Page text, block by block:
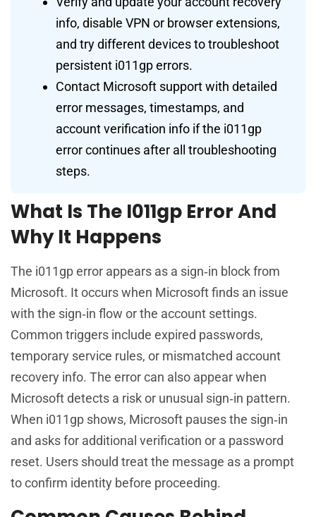
info, disable VPN or browser extensions,
and try different devices to troubleshoot
persistent i011gp errors.
Contact Microsoft support with detailed
error messages, timestamps, and
account verification info if the i011gp
error continues after all troubleshooting
steps.
What Is The I011gp Error And
Why It Happens
The i011gp error appears as a sign‑in block from
Microsoft. It occurs when Microsoft finds an issue
with the sign‑in flow or the account settings.
Common triggers include expired passwords,
temporary service rules, or mismatched account
recovery info. The error can also appear when
Microsoft detects a risk or unusual sign‑in pattern.
When i011gp shows, Microsoft pauses the sign‑in
and asks for additional verification or a password
reset. Users should treat the message as a prompt
to confirm identity before proceeding.